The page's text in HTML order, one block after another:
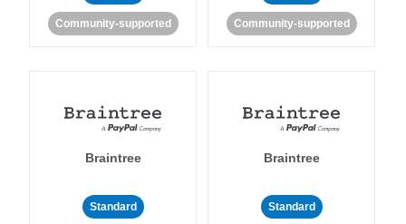
Community-supported Community-supported
Braintree
Standard
Braintree
Standard